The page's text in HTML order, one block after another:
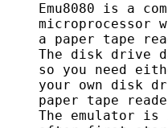
Emu8080 is a
microprocessor
a paper tape
The disk drive
so you need
your own disk
paper tape
The emulator is